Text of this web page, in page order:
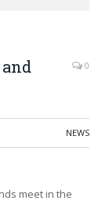
0
NEWS
meet in the